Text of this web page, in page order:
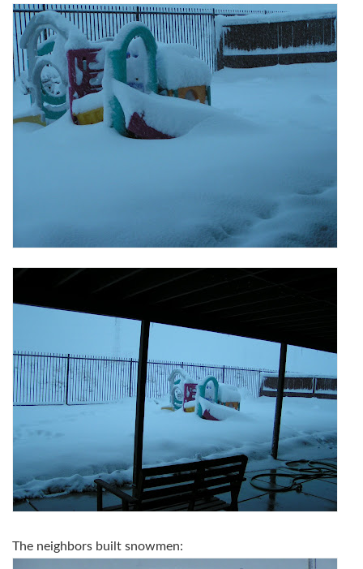
The neighbors built snowmen: